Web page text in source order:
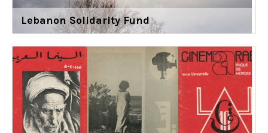
Lebanon Solidarity Fund